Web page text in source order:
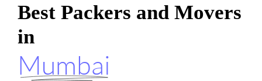
Best Packers and Movers
in
Mumbai